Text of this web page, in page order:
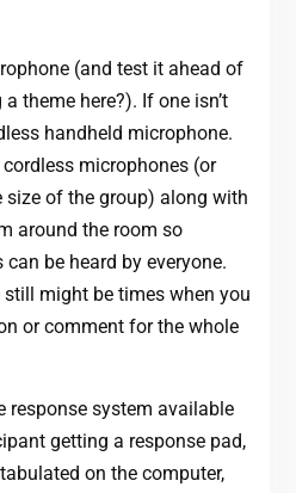
(and test it ahead of
theme here?). If one isn’t
handheld microphone.
microphones (or
size of the group) along with
around the room so
be heard by everyone.
might be times when you
or comment for the whole
response system available
getting a response pad,
on the computer,